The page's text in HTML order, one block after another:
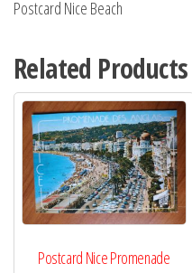
Postcard Nice Beach
Related Products
Postcard Nice Promenade